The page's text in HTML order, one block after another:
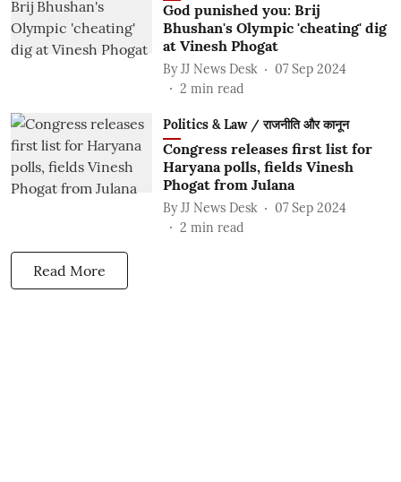
God punished you: Brij
Bhushan's Olympic 'cheating' dig
at Vinesh Phogat
By JJ News Desk
07 Sep 2024
2 min read
Politics & Law / राजनीति और कानून
Congress releases first list for
Haryana polls, fields Vinesh
Phogat from Julana
By JJ News Desk
07 Sep 2024
2 min read
Read More